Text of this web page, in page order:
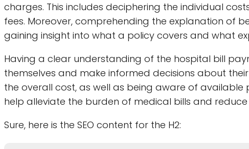
charges. This includes deciphering the individual
fees. Moreover, comprehending the explanation of
gaining insight into what a policy covers and what
Having a clear understanding of the hospital bill
themselves and make informed decisions about
the overall cost, as well as being aware of
help alleviate the burden of medical bills and reduce
Sure, here is the SEO content for the H2: